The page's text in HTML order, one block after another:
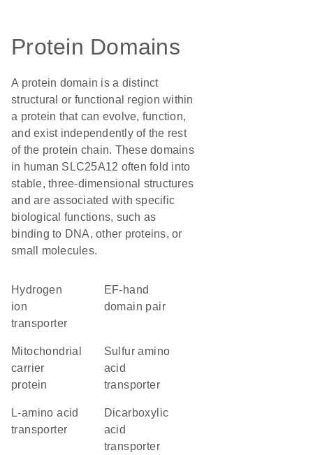
Protein Domains
A protein domain is a distinct
structural or functional region within
a protein that can evolve, function,
and exist independently of the rest
of the protein chain. These domains
in human SLC25A12 often fold into
stable, three-dimensional structures
and are associated with specific
biological functions, such as
binding to DNA, other proteins, or
small molecules.
hydrogen
ion
transporter
EF-hand
domain pair
Mitochondrial
carrier
protein
sulfur amino
acid
transporter
L-amino acid
transporter
dicarboxylic
acid
transporter